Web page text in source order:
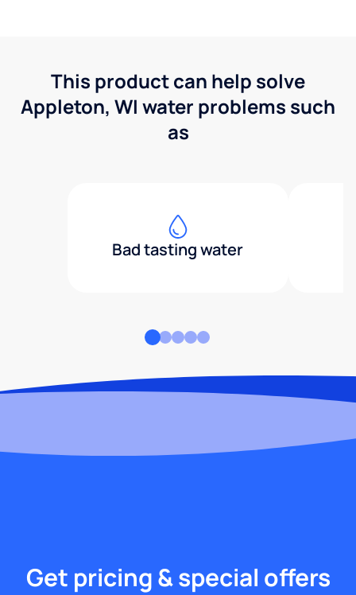
This product can help solve
Appleton, WI water problems such
as
Bad tasting water
Get pricing & special offers